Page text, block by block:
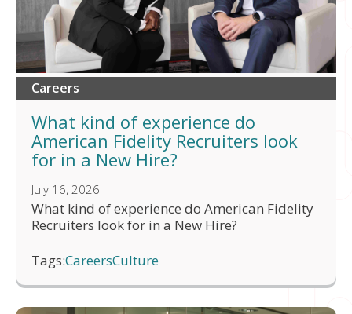
Careers
What kind of experience do
American Fidelity Recruiters look
for in a New Hire?
July 16, 2026
What kind of experience do American Fidelity
Recruiters look for in a New Hire?
Tags:CareersCulture